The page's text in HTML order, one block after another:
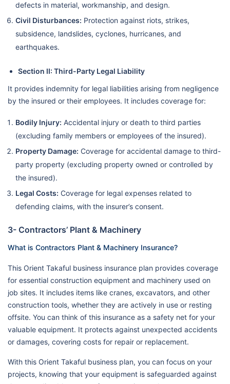
defects in material, workmanship, and design.
Civil Disturbances: Protection against riots, strikes,
subsidence, landslides, cyclones, hurricanes, and
earthquakes.
Section II: Third-Party Legal Liability
It provides indemnity for legal liabilities arising from negligence
by the insured or their employees. It includes coverage for:
Bodily Injury: Accidental injury or death to third parties
(excluding family members or employees of the insured).
Property Damage: Coverage for accidental damage to third-
party property (excluding property owned or controlled by
the insured).
Legal Costs: Coverage for legal expenses related to
defending claims, with the insurer’s consent.
3- Contractors’ Plant & Machinery
What is Contractors Plant & Machinery Insurance?
This Orient Takaful business insurance plan provides coverage
for essential construction equipment and machinery used on
job sites. It includes items like cranes, excavators, and other
construction tools, whether they are actively in use or resting
offsite. You can think of this insurance as a safety net for your
valuable equipment. It protects against unexpected accidents
or damages, covering costs for repair or replacement.
With this Orient Takaful business plan, you can focus on your
projects, knowing that your equipment is safeguarded against